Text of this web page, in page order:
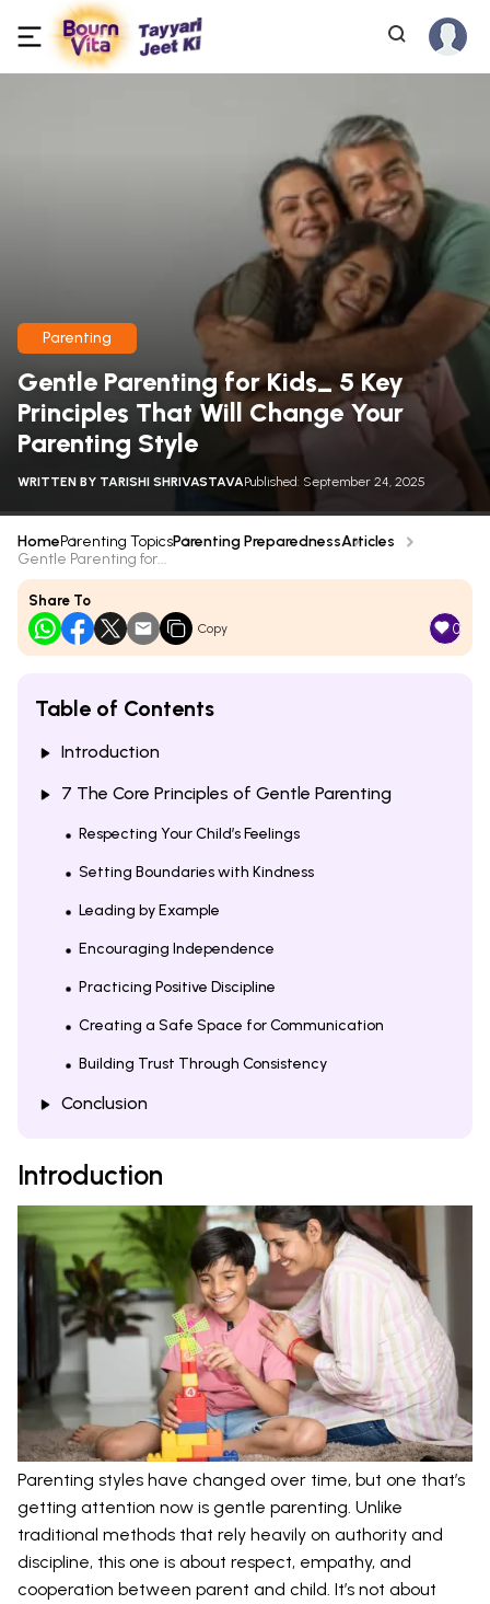
Parenting
Gentle Parenting for Kids_ 5 Key
Principles That Will Change Your
Parenting Style
WRITTEN BY TARISHI SHRIVASTAVAPublished: September 24, 2025
HomeParenting TopicsParenting PreparednessArticles
Gentle Parenting for...
Share To
Copy 0
Table of Contents
Introduction
7 The Core Principles of Gentle Parenting
Respecting Your Child’s Feelings
Setting Boundaries with Kindness
Leading by Example
Encouraging Independence
Practicing Positive Discipline
Creating a Safe Space for Communication
Building Trust Through Consistency
Conclusion
Introduction
Parenting styles have changed over time, but one that’s
getting attention now is gentle parenting. Unlike
traditional methods that rely heavily on authority and
discipline, this one is about respect, empathy, and
cooperation between parent and child. It’s not about